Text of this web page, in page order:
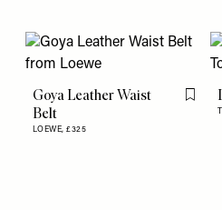
Goya Leather Waist
Belt
LOEWE,£325
Flag